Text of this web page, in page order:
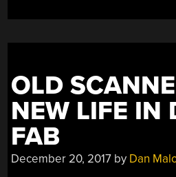
OLD
NEW LIFE IN
FAB
December 20, 2017 by Dan